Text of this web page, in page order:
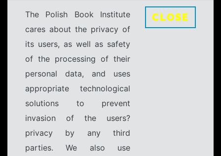
The Polish Book Institute
cares about the privacy of
its users, as well as safety
of the processing of their
personal data, and uses
appropriate technological
solutions to prevent
invasion of the users?
privacy by any third
parties. We also use
CLOSE